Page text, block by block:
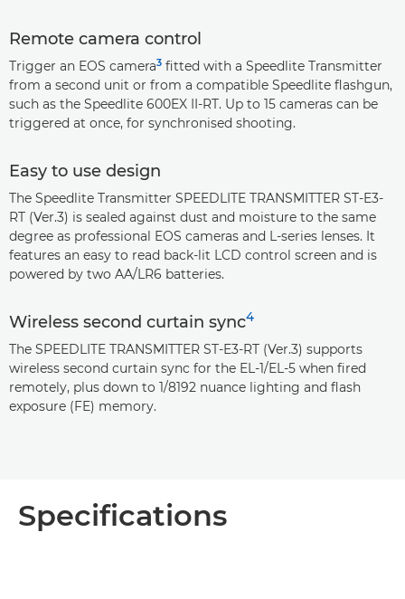
Remote camera control
Trigger an EOS camera3 fitted with a Speedlite Transmitter
from a second unit or from a compatible Speedlite flashgun,
such as the Speedlite 600EX II-RT. Up to 15 cameras can be
triggered at once, for synchronised shooting.
Easy to use design
The Speedlite Transmitter SPEEDLITE TRANSMITTER ST-E3-
RT (Ver.3) is sealed against dust and moisture to the same
degree as professional EOS cameras and L-series lenses. It
features an easy to read back-lit LCD control screen and is
powered by two AA/LR6 batteries.
Wireless second curtain sync4
The SPEEDLITE TRANSMITTER ST-E3-RT (Ver.3) supports
wireless second curtain sync for the EL-1/EL-5 when fired
remotely, plus down to 1/8192 nuance lighting and flash
exposure (FE) memory.
Specifications